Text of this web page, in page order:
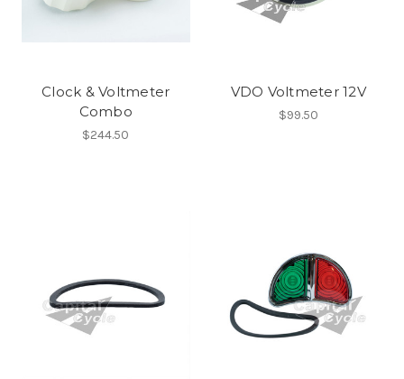
Clock & Voltmeter
Combo
$244.50
VDO Voltmeter 12V
$99.50